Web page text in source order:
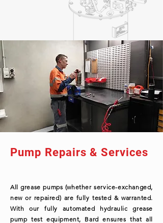
Pump Repairs & Services
All grease pumps (whether service-exchanged,
new or repaired) are fully tested & warranted.
With our fully automated hydraulic grease
pump test equipment, Bard ensures that all